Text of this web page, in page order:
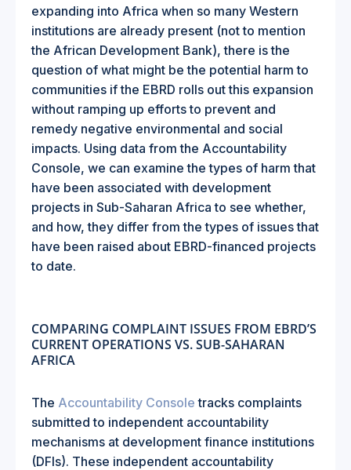
expanding into Africa when so many Western
institutions are already present (not to mention
the African Development Bank), there is the
question of what might be the potential harm to
communities if the EBRD rolls out this expansion
without ramping up efforts to prevent and
remedy negative environmental and social
impacts. Using data from the Accountability
Console, we can examine the types of harm that
have been associated with development
projects in Sub-Saharan Africa to see whether,
and how, they differ from the types of issues that
have been raised about EBRD-financed projects
to date.
COMPARING COMPLAINT ISSUES FROM EBRD’S
CURRENT OPERATIONS VS. SUB-SAHARAN
AFRICA
The Accountability Console tracks complaints
submitted to independent accountability
mechanisms at development finance institutions
(DFIs). These independent accountability